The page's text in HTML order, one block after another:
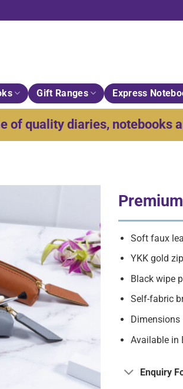
Gift Ranges Express
of quality diaries, notebooks
Soft faux
YKK gold zip
Black wipe
Self-fabric
Dimensions
Available in
Enquiry